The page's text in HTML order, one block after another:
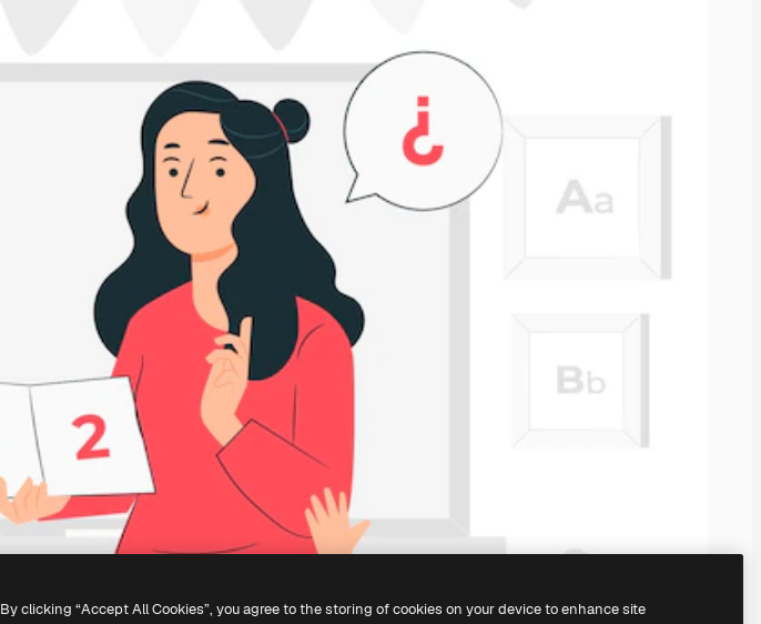
By clicking “Accept All Cookies”, you agree to the storing of cookies on your device to enhance site